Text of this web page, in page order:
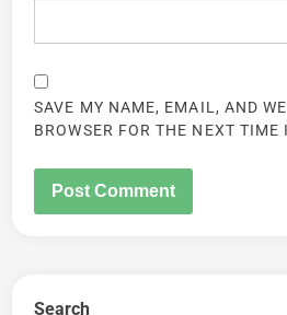
SAVE MY NAME, EMAIL, AND
BROWSER FOR THE NEXT TIME
Search